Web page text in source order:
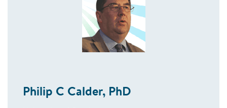
Philip C Calder, PhD